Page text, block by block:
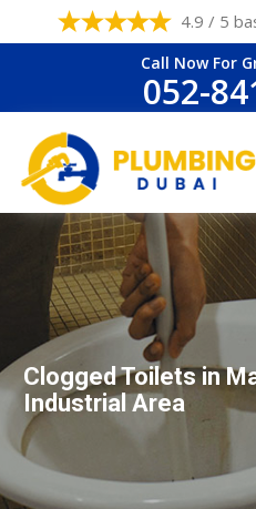
4.9 / 5
Call Now For
052-
Clogged Toilets in
Industrial Area